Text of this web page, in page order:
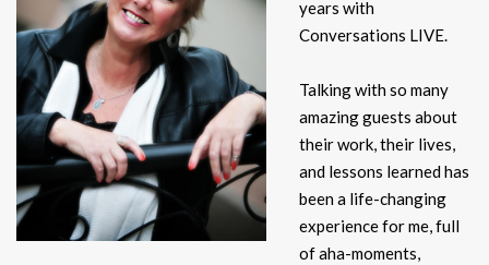
years with
Conversations LIVE.
Talking with so many
amazing guests about
their work, their lives,
and lessons learned has
been a life-changing
experience for me, full
of aha-moments,